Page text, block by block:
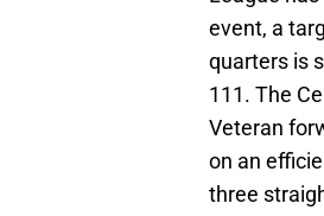
event, a
quarters is
111. The
Veteran
on an
three